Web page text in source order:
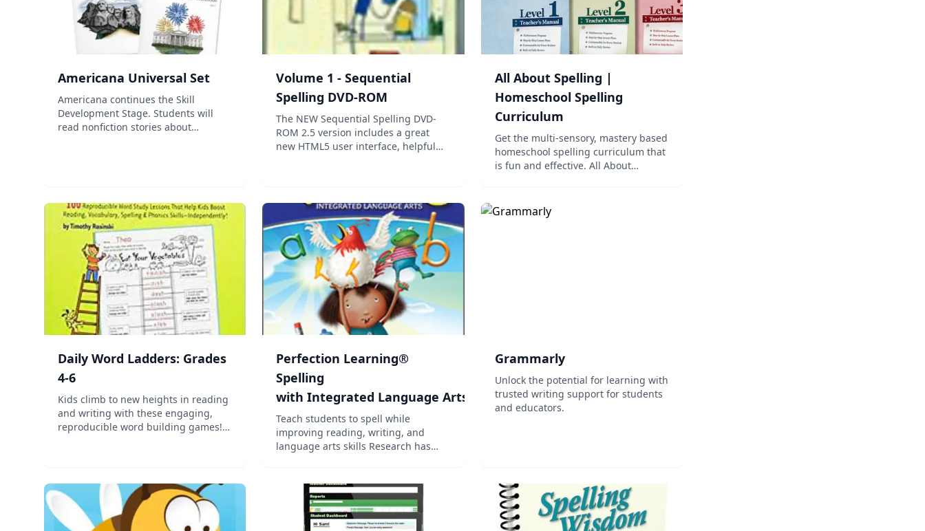
Americana Universal Set
Americana continues the Skill
Development Stage. Students will
read nonfiction stories about
Volume 1 - Sequential
Spelling DVD-ROM
The NEW Sequential Spelling DVD-
ROM 2.5 version includes a great
new HTML5 user interface, helpful
has been discontinued in this version
All About Spelling |
Homeschool Spelling
Curriculum
Get the multi-sensory, mastery based
homeschool spelling curriculum that
is fun and effective. All About
Get started today! All About Spelling
is a seven level program. Based on
Daily Word Ladders: Grades
4-6
Kids climb to new heights in reading
and writing with these engaging,
reproducible word building games!
All the while, they're boosting de...
Perfection Learning®
Spelling
with Integrated Language Arts
Teach students to spell while
improving reading, writing, and
language arts skills Research has
among words show more spelling
success. This program focuses on
these common spe...
Grammarly
Unlock the potential for learning with
trusted writing support for students
and educators.